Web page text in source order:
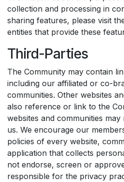
collection and processing in
sharing features, please visit
entities that provide these
Third-Parties
The Community may contain
including our affiliated or co-
communities. Other websites
also reference or link to the
websites and communities
us. We encourage our
policies of every website,
application that collects
not endorse, screen or
responsible for the privacy